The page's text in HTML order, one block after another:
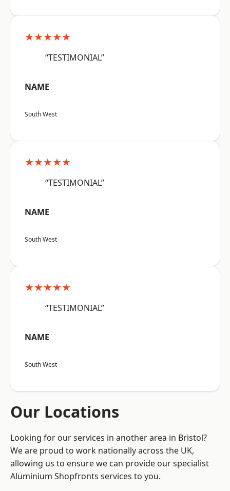
★★★★★
“TESTIMONIAL”
NAME
South West
★★★★★
“TESTIMONIAL”
NAME
South West
★★★★★
“TESTIMONIAL”
NAME
South West
Our Locations
Looking for our services in another area in Bristol?
We are proud to work nationally across the UK,
allowing us to ensure we can provide our specialist
Aluminium Shopfronts services to you.